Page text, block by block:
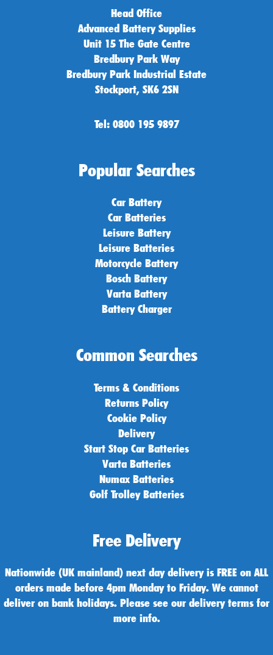
Head Office
Advanced Battery Supplies
Unit 15 The Gate Centre
Bredbury Park Way
Bredbury Park Industrial Estate
Stockport, SK6 2SN
Tel: 0800 195 9897
Popular Searches
Car Battery
Car Batteries
Leisure Battery
Leisure Batteries
Motorcycle Battery
Bosch Battery
Varta Battery
Battery Charger
Common Searches
Terms & Conditions
Returns Policy
Cookie Policy
Delivery
Start Stop Car Batteries
Varta Batteries
Numax Batteries
Golf Trolley Batteries
Free Delivery
Nationwide (UK mainland) next day delivery is FREE on ALL
orders made before 4pm Monday to Friday. We cannot
deliver on bank holidays. Please see our delivery terms for
more info.